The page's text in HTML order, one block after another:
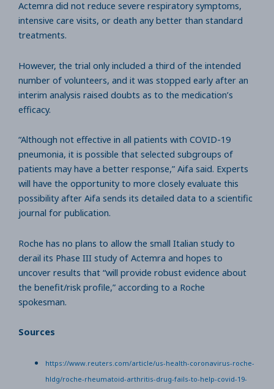
Actemra did not reduce severe respiratory symptoms,
intensive care visits, or death any better than standard
treatments.
However, the trial only included a third of the intended
number of volunteers, and it was stopped early after an
interim analysis raised doubts as to the medication’s
efficacy.
“Although not effective in all patients with COVID-19
pneumonia, it is possible that selected subgroups of
patients may have a better response,” Aifa said. Experts
will have the opportunity to more closely evaluate this
possibility after Aifa sends its detailed data to a scientific
journal for publication.
Roche has no plans to allow the small Italian study to
derail its Phase III study of Actemra and hopes to
uncover results that “will provide robust evidence about
the benefit/risk profile,” according to a Roche
spokesman.
Sources
https://www.reuters.com/article/us-health-coronavirus-roche-
hldg/roche-rheumatoid-arthritis-drug-fails-to-help-covid-19-